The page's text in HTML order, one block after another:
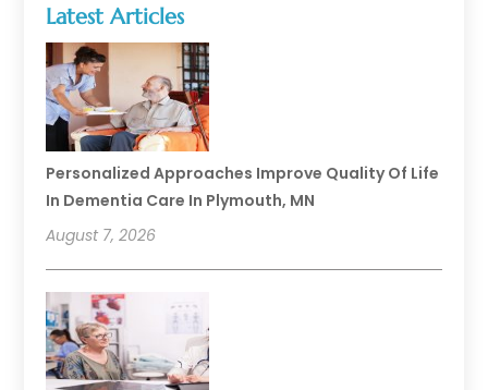
Latest Articles
Personalized Approaches Improve Quality Of Life
In Dementia Care In Plymouth, MN
August 7, 2026